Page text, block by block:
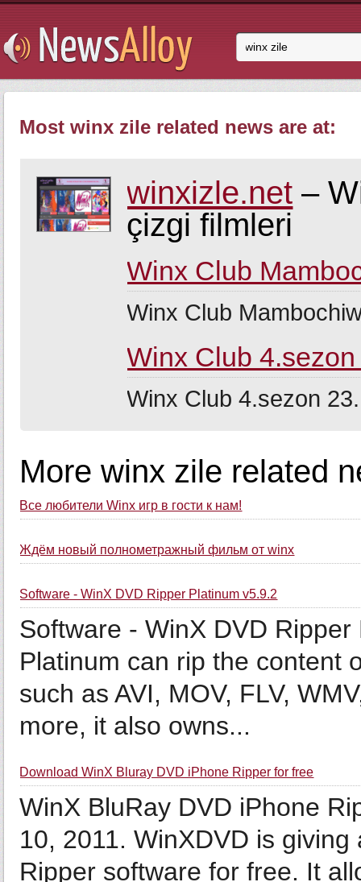
Most winx zile related news are at:
winxizle.net –
çizgi filmleri
Winx Club
Winx Club
Winx Club
Winx Club 4.sezon
More winx zile related
Все любители Winx игр в гости к нам!
Ждём новый полнометражный фильм от winx
Software - WinX DVD Ripper Platinum v5.9.2
Software - WinX DVD
Platinum can rip the content
such as AVI, MOV, FLV,
more, it also owns...
Download WinX Bluray DVD iPhone Ripper for free
WinX BluRay DVD iPhone
10, 2011. WinXDVD is
Ripper software for free. It